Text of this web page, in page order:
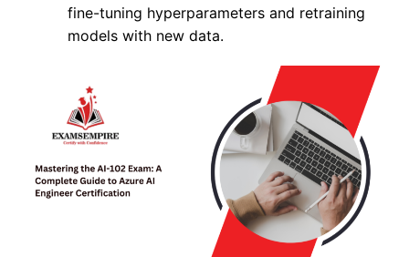
fine-tuning hyperparameters and retraining
models with new data.